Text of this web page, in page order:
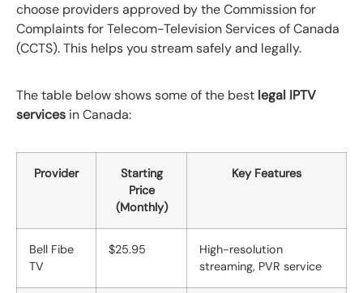
choose providers approved by the Commission for
Complaints for Telecom-Television Services of Canada
(CCTS). This helps you stream safely and legally.
The table below shows some of the best legal IPTV
services in Canada:
Provider
Starting
Price
(Monthly)
Key Features
Bell Fibe
TV
$25.95
High-resolution
streaming, PVR service